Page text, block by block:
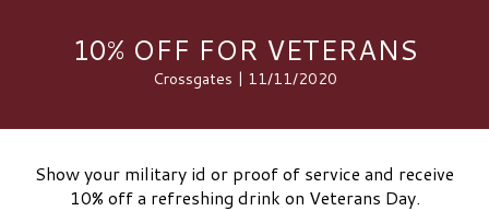
10% OFF FOR VETERANS
Crossgates | 11/11/2020
Show your military id or proof of service and receive
10% off a refreshing drink on Veterans Day.